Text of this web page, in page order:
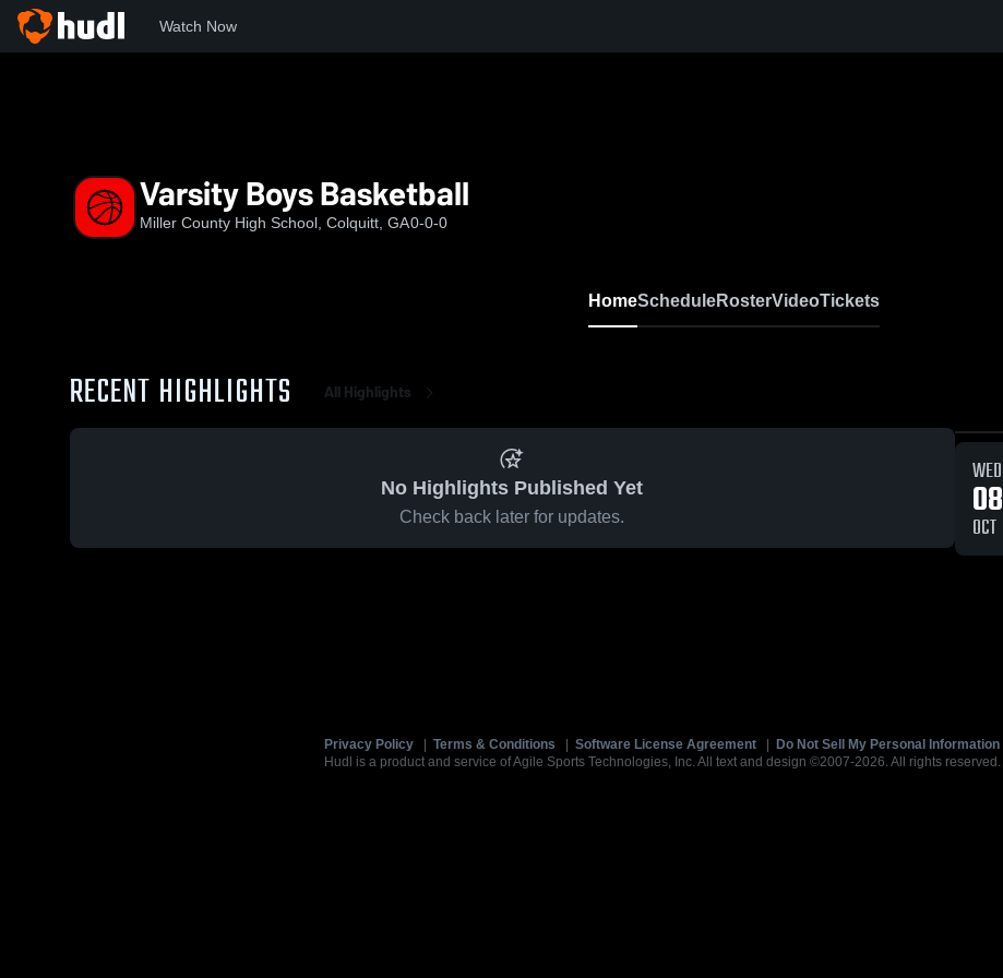
Watch Now
Varsity Boys Basketball
Miller County High School, Colquitt, GA0-0-0
HomeScheduleRosterVideoTickets
RECENT HIGHLIGHTS All Highlights
No Highlights Published Yet
Check back later for updates.
WED
08
OCT
Privacy Policy Terms & Conditions Software License Agreement Do Not Sell My Personal Information
Hudl is a product and service of Agile Sports Technologies, Inc. All text and design ©2007-2026. All rights reserved.